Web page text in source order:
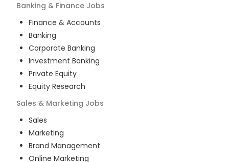
Banking & Finance Jobs
Finance & Accounts
Banking
Corporate Banking
Investment Banking
Private Equity
Equity Research
Sales & Marketing Jobs
Sales
Marketing
Brand Management
Online Marketing